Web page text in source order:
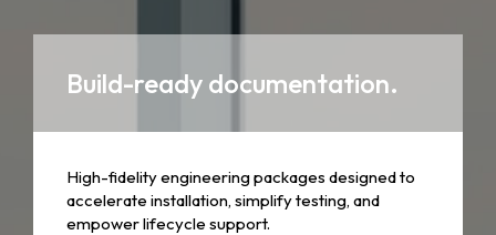
Build-ready documentation.
High-fidelity engineering packages designed to
accelerate installation, simplify testing, and
empower lifecycle support.